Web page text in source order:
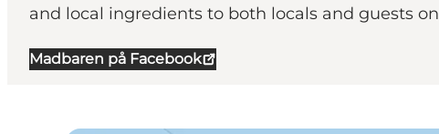
and local ingredients to both locals and guests
Madbaren på Facebook